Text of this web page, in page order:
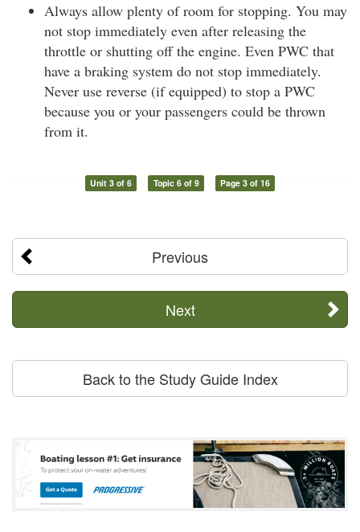
Always allow plenty of room for stopping. You may
not stop immediately even after releasing the
throttle or shutting off the engine. Even PWC that
have a braking system do not stop immediately.
Never use reverse (if equipped) to stop a PWC
because you or your passengers could be thrown
from it.
Unit 3 of 6 Topic 6 of 9 Page 3 of 16
Previous
Next
Back to the Study Guide Index